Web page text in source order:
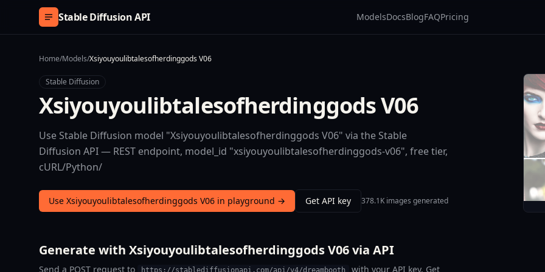
Skip to content
Stable Diffusion API ModelsDocsBlogFAQPricing
Home/Models/Xsiyouyoulibtalesofherdinggods V06
Stable Diffusion
Xsiyouyoulibtalesofherdinggods V06
Use Stable Diffusion model "Xsiyouyoulibtalesofherdinggods V06" via the Stable
Diffusion API — REST endpoint, model_id "xsiyouyoulibtalesofherdinggods-v06", free tier,
cURL/Python/
Use Xsiyouyoulibtalesofherdinggods V06 in playground → Get API key 378.1K images generated
Generate with Xsiyouyoulibtalesofherdinggods V06 via API
Send a POST request to https://stablediffusionapi.com/api/v4/dreambooth
with your API key. Get